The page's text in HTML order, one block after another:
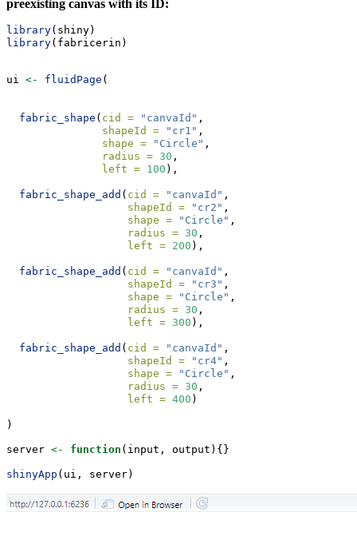
preexisting canvas with its ID:
library(shiny)
library(fabricerin)
ui <- fluidPage (
fabric_shape ( cid = "canvaId" ,
shapeId =
"cr1" ,
shape =
"Circle" ,
radius = 30 ,
left = 100 ),
fabric_shape_add ( cid = "canvaId" ,
shapeId =
"cr2" ,
shape =
"Circle" ,
radius = 30 ,
left = 200 ),
fabric_shape_add ( cid = "canvaId" ,
shapeId =
"cr3" ,
shape =
"Circle" ,
radius = 30 ,
left = 300 ),
fabric_shape_add ( cid = "canvaId" ,
shapeId =
"cr4" ,
shape =
"Circle" ,
radius = 30 ,
left = 400 )
)
server <- function (input, output){}
shinyApp (ui, server)